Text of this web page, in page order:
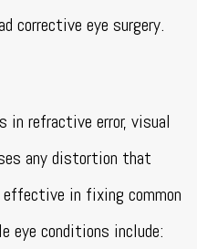
corrective eye surgery.
refractive error, visual
any distortion that
in fixing common
eye conditions include: